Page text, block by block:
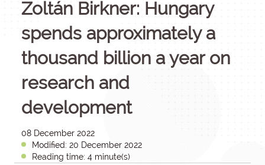
Zoltán Birkner: Hungary
spends approximately a
thousand billion a year on
research and
development
08 December 2022
Modified: 20 December 2022
Reading time: 4 minute(s)